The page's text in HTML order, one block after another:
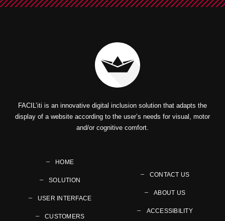
FACIL’iti is an innovative digital inclusion solution that adapts the
display of a website according to the user’s needs for visual, motor
and/or cognitive comfort.
HOME
SOLUTION
USER INTERFACE
CUSTOMERS
CONTACT US
ABOUT US
ACCESSIBILITY